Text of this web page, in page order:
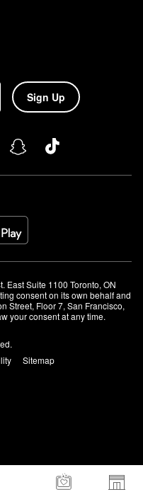
Sign Up
East Suite 1100 Toronto, ON
consent on its own behalf and
Street, Floor 7, San Francisco,
your consent at any time.
Sitemap